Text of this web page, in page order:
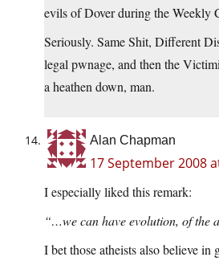
evils of Dover during the Weekly
Seriously. Same Shit, Different
legal pwnage, and then the
a heathen down, man.
Alan Chapman
17 September 2008
I especially liked this remark:
“…we can have evolution, of the
I bet those atheists also believe in